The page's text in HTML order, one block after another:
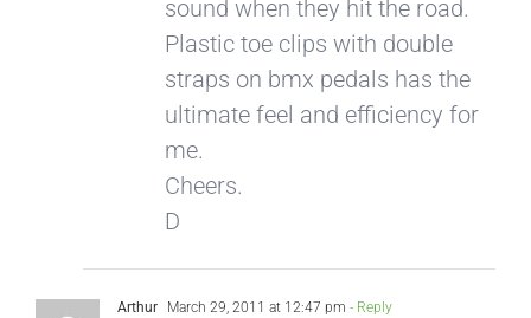
sound when they hit the road.
Plastic toe clips with double
straps on bmx pedals has the
ultimate feel and efficiency for
me.
Cheers.
D
Arthur March 29, 2011 at 12:47 pm - Reply